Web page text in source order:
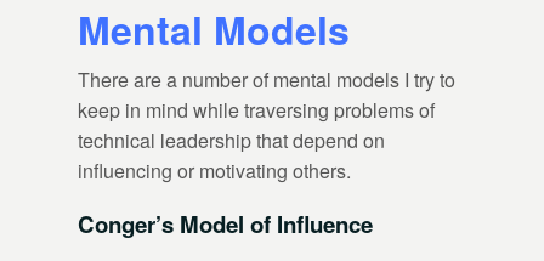
Mental Models
There are a number of mental models I try to
keep in mind while traversing problems of
technical leadership that depend on
influencing or motivating others.
Conger’s Model of Influence